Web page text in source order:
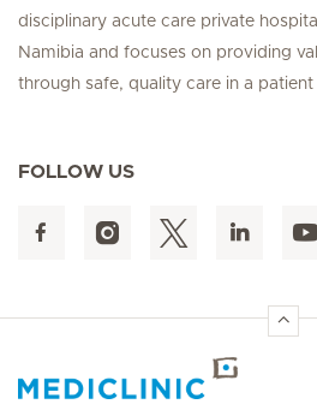
disciplinary acute care private
Namibia and focuses on providing
through safe, quality care in a
FOLLOW US